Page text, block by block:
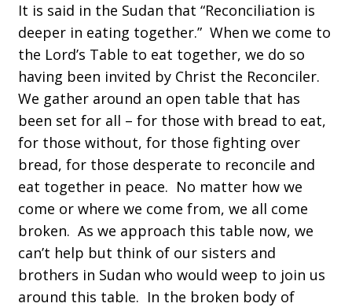
It is said in the Sudan that “Reconciliation is
deeper in eating together.” When we come to
the Lord’s Table to eat together, we do so
having been invited by Christ the Reconciler.
We gather around an open table that has
been set for all – for those with bread to eat,
for those without, for those fighting over
bread, for those desperate to reconcile and
eat together in peace. No matter how we
come or where we come from, we all come
broken. As we approach this table now, we
can’t help but think of our sisters and
brothers in Sudan who would weep to join us
around this table. In the broken body of